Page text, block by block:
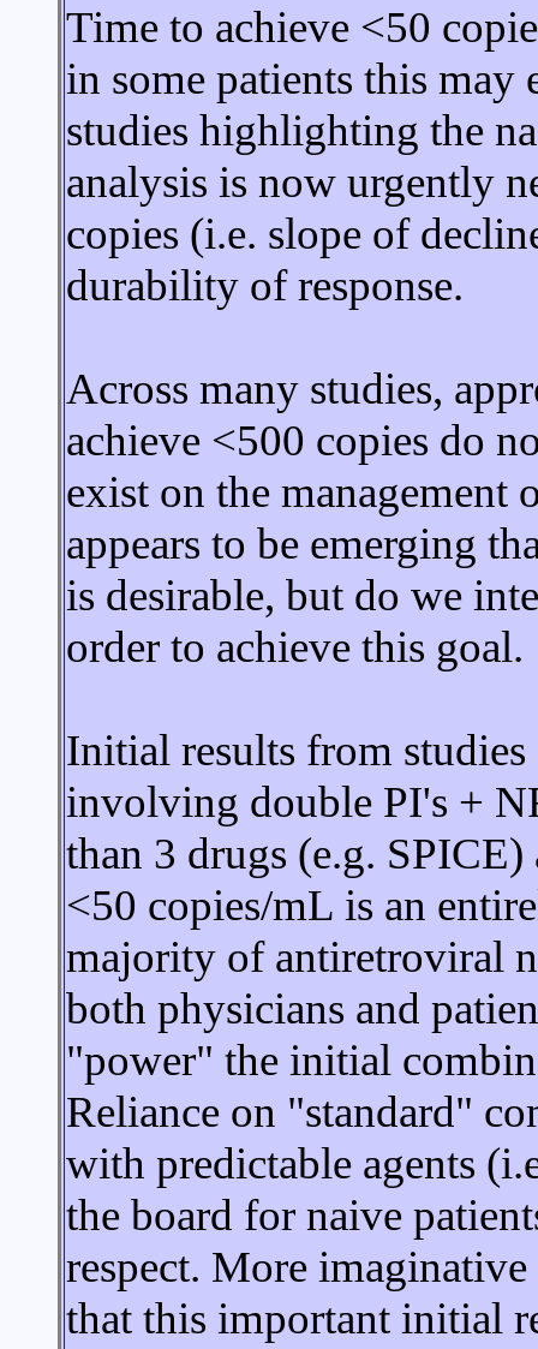
Time to achieve <50
in some patients this
studies highlighting the
analysis is now urgently
copies (i.e. slope of
durability of response.
Across many studies,
achieve <500 copies do
exist on the management
appears to be emerging
is desirable, but do we
order to achieve this goal.
Initial results from
involving double PI's +
than 3 drugs (e.g.
<50 copies/mL is an
majority of antiretroviral
both physicians and
"power" the initial
Reliance on "standard"
with predictable agents
the board for naive
respect. More
that this important initial